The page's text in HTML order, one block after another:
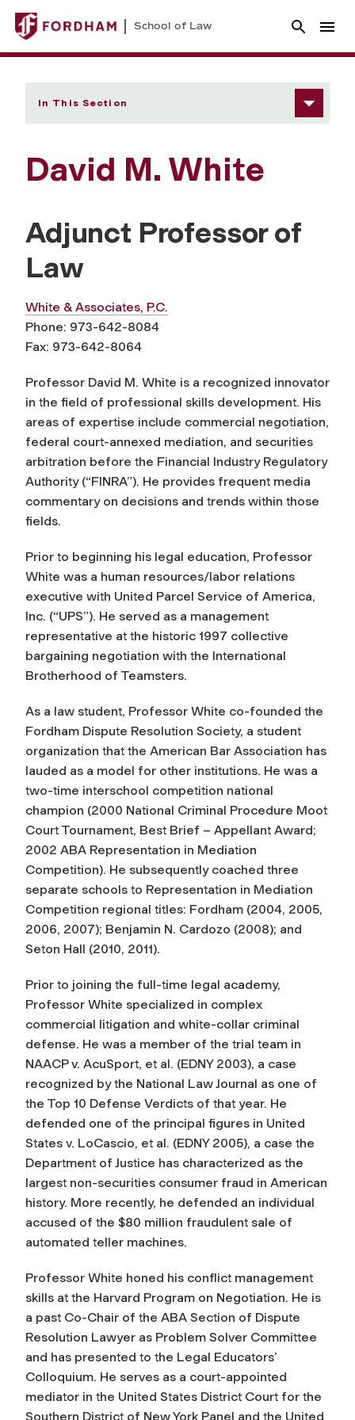
School of Law
In This Section
David M. White
Adjunct Professor of
Law
White & Associates, P.C.
Phone: 973-642-8084
Fax: 973-642-8064
Professor David M. White is a recognized innovator
in the field of professional skills development. His
areas of expertise include commercial negotiation,
federal court-annexed mediation, and securities
arbitration before the Financial Industry Regulatory
Authority (“FINRA”). He provides frequent media
commentary on decisions and trends within those
fields.
Prior to beginning his legal education, Professor
White was a human resources/labor relations
executive with United Parcel Service of America,
Inc. (“UPS”). He served as a management
representative at the historic 1997 collective
bargaining negotiation with the International
Brotherhood of Teamsters.
As a law student, Professor White co-founded the
Fordham Dispute Resolution Society, a student
organization that the American Bar Association has
lauded as a model for other institutions. He was a
two-time interschool competition national
champion (2000 National Criminal Procedure Moot
Court Tournament, Best Brief – Appellant Award;
2002 ABA Representation in Mediation
Competition). He subsequently coached three
separate schools to Representation in Mediation
Competition regional titles: Fordham (2004, 2005,
2006, 2007); Benjamin N. Cardozo (2008); and
Seton Hall (2010, 2011).
Prior to joining the full-time legal academy,
Professor White specialized in complex
commercial litigation and white-collar criminal
defense. He was a member of the trial team in
NAACP v. AcuSport, et al. (EDNY 2003), a case
recognized by the National Law Journal as one of
the Top 10 Defense Verdicts of that year. He
defended one of the principal figures in United
States v. LoCascio, et al. (EDNY 2005), a case the
Department of Justice has characterized as the
largest non-securities consumer fraud in American
history. More recently, he defended an individual
accused of the $80 million fraudulent sale of
automated teller machines.
Professor White honed his conflict management
skills at the Harvard Program on Negotiation. He is
a past Co-Chair of the ABA Section of Dispute
Resolution Lawyer as Problem Solver Committee
and has presented to the Legal Educators’
Colloquium. He serves as a court-appointed
mediator in the United States District Court for the
Southern District of New York Panel and the United